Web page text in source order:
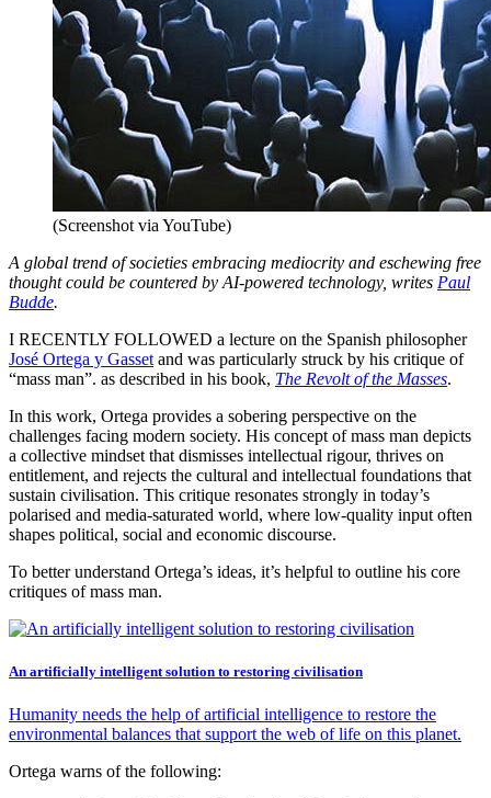
(Screenshot via YouTube)
A global trend of societies embracing mediocrity and eschewing free
thought could be countered by AI-powered technology, writes Paul
Budde.
I RECENTLY FOLLOWED a lecture on the Spanish philosopher
José Ortega y Gasset and was particularly struck by his critique of
“mass man”. as described in his book, The Revolt of the Masses.
In this work, Ortega provides a sobering perspective on the
challenges facing modern society. His concept of mass man depicts
a collective mindset that dismisses intellectual rigour, thrives on
entitlement, and rejects the cultural and intellectual foundations that
sustain civilisation. This critique resonates strongly in today’s
polarised and media-saturated world, where low-quality input often
shapes political, social and economic discourse.
To better understand Ortega’s ideas, it’s helpful to outline his core
critiques of mass man.
An artificially intelligent solution to restoring civilisation
Humanity needs the help of artificial intelligence to restore the
environmental balances that support the web of life on this planet.
Ortega warns of the following: